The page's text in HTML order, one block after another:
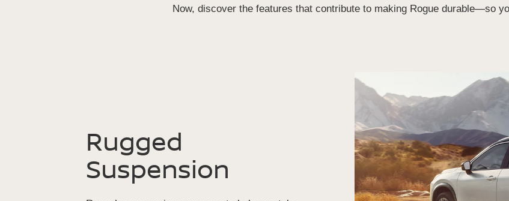
Now, discover the features that contribute to making Rogue durable—so
Rugged
Suspension